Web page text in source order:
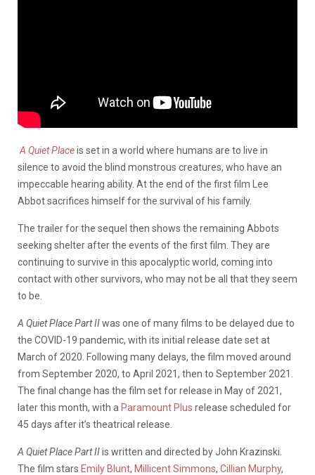
A Quiet Placeis set in a world where humans are to live in
silence to avoid the blind monstrous creatures, who have an
impeccable hearing ability. At the end of the first film Lee
Abbot sacrifices himself for the survival of his family.
The trailer for the sequel then shows the remaining Abbots
seeking shelter after the events of the first film. They are
continuing to survive in this apocalyptic world, coming into
contact with other survivors, who may not be all that they seem
to be.
A Quiet Place Part IIwas one of many films to be delayed due to
the COVID-19 pandemic, with its initial release date set at
March of 2020. Following many delays, the film moved around
from September 2020, to April 2021, then to September 2021.
The final change has the film set for release in May of 2021,
later this month, with a Paramount Plus release scheduled for
45 days after it’s theatrical release.
A Quiet Place Part IIis written and directed by John Krazinski.
The film stars Emily Blunt, Millicent Simmons, Cillian Murphy,